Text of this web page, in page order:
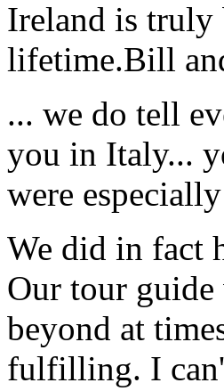
Ireland is
lifetime.Bill
... we do tell
you in Italy...
were
We did in fact
Our tour guide
beyond at
fulfilling. I